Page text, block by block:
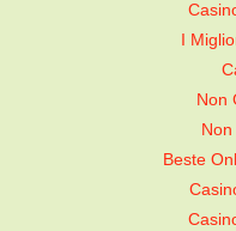
I
Non
Beste